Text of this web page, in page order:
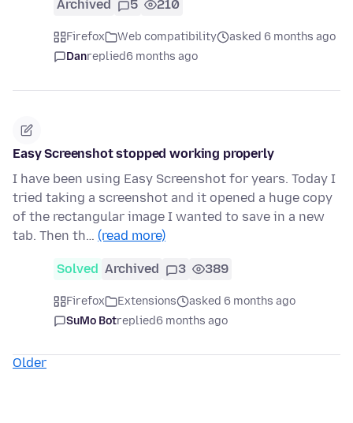
Archived 5 210
Firefox Web compatibility
asked 6 months ago
Danreplied6 months ago
Easy Screenshot stopped working properly
I have been using Easy Screenshot for years. Today I
tried taking a screenshot and it opened a huge copy
of the rectangular image I wanted to save in a new
tab. Then th… (read more)
Solved Archived 3 389
Firefox Extensions
asked 6 months ago
SuMo Botreplied6 months ago
Older